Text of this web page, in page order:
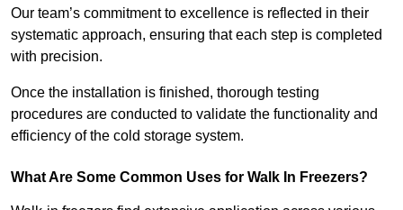
Our team’s commitment to excellence is reflected in their
systematic approach, ensuring that each step is completed
with precision.
Once the installation is finished, thorough testing
procedures are conducted to validate the functionality and
efficiency of the cold storage system.
What Are Some Common Uses for Walk In Freezers?